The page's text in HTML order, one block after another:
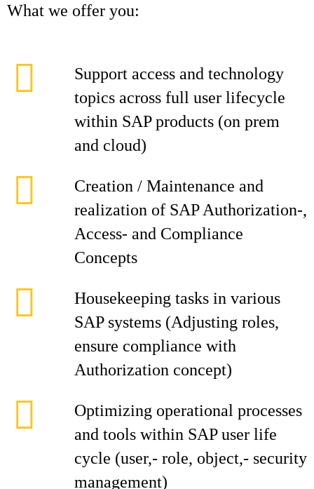
What we offer you:
Support access and technology
topics across full user lifecycle
within SAP products (on prem
and cloud)
Creation / Maintenance and
realization of SAP Authorization-,
Access- and Compliance
Concepts
Housekeeping tasks in various
SAP systems (Adjusting roles,
ensure compliance with
Authorization concept)
Optimizing operational processes
and tools within SAP user life
cycle (user,- role, object,- security
management)